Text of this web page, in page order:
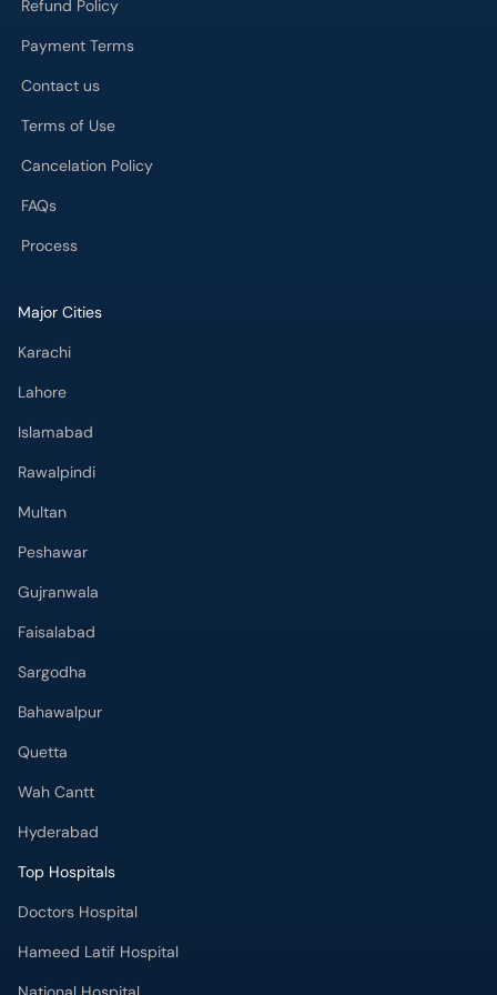
Refund Policy
Payment Terms
Contact us
Terms of Use
Cancelation Policy
FAQs
Process
Major Cities
Karachi
Lahore
Islamabad
Rawalpindi
Multan
Peshawar
Gujranwala
Faisalabad
Sargodha
Bahawalpur
Quetta
Wah Cantt
Hyderabad
Top Hospitals
Doctors Hospital
Hameed Latif Hospital